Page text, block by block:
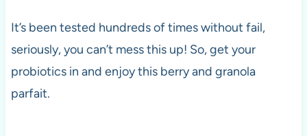
It’s been tested hundreds of times without fail,
seriously, you can’t mess this up! So, get your
probiotics in and enjoy this berry and granola
parfait.